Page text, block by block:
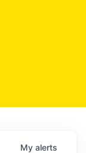
My alerts